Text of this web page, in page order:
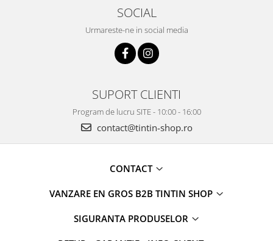
SOCIAL
Urmareste-ne in social media
SUPORT CLIENTI
Program de lucru SITE - 10:00 - 16:00
contact@tintin-shop.ro
CONTACT
VANZARE EN GROS B2B TINTIN SHOP
SIGURANTA PRODUSELOR